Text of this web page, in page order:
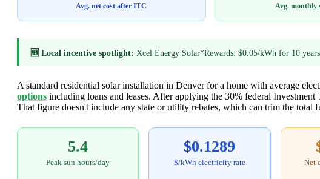
Avg. net cost after ITC Avg. monthly
🆕 Local incentive spotlight: Xcel Energy Solar*Rewards: $0.05/kWh for 10 years
A standard residential solar installation in Denver for a home with average
options including loans and leases. After applying the 30% federal
That figure doesn't include any state or utility rebates, which can trim the total
5.4
Peak sun hours/day
$0.1289
$/kWh electricity rate Net